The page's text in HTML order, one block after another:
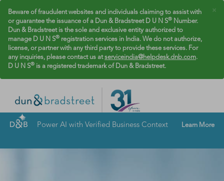
×
Beware of fraudulent websites and individuals claiming to assist with
or guarantee the issuance of a Dun & Bradstreet D U N S® Number.
Dun & Bradstreet is the sole and exclusive entity authorized to
manage D U N S® registration services in India. We do not authorize,
license, or partner with any third party to provide these services. For
any inquiries, please contact us atserviceindia@helpdesk.dnb.com.
D U N S® is a registered trademark of Dun & Bradstreet.
Power AI with Verified Business Context Learn More